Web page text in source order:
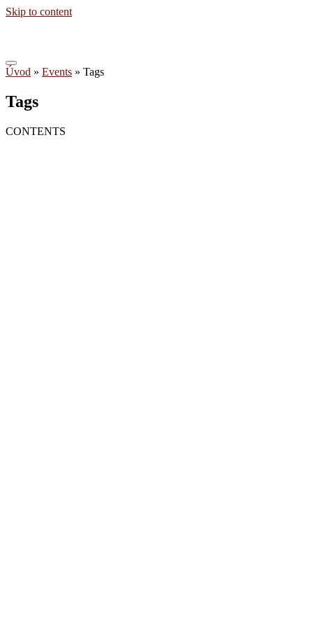
Skip to content
Úvod » Events » Tags
Tags
CONTENTS